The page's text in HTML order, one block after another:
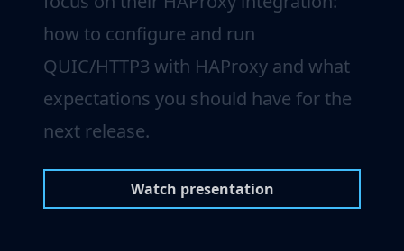
how to configure and run
QUIC/HTTP3 with HAProxy and what
expectations you should have for the
next release.
Watch presentation